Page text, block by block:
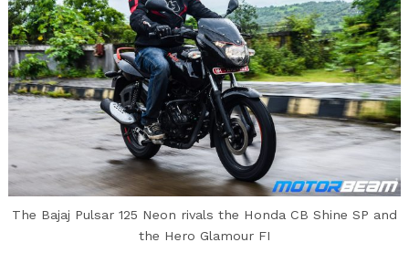
The Bajaj Pulsar 125 Neon rivals the Honda CB Shine SP and
the Hero Glamour FI